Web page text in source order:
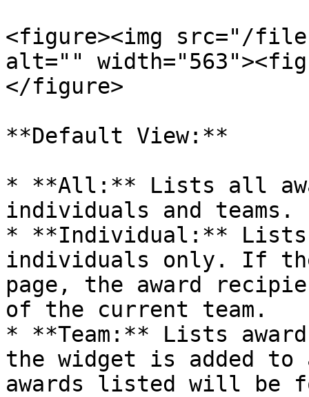
<figure><img src="/
alt=""
</figure>
**Default View:**
* **All:** Lists all
individuals and teams.
* **Individual:** Lists
individuals only. If
page, the award
of the current team.
* **Team:** Lists
the widget is added to
awards listed will be